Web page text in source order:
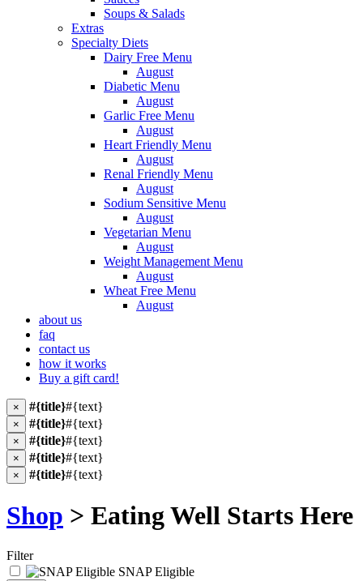
Soups & Salads
Extras
Specialty Diets
Dairy Free Menu
August
Diabetic Menu
August
Garlic Free Menu
August
Heart Friendly Menu
August
Renal Friendly Menu
August
Sodium Sensitive Menu
August
Vegetarian Menu
August
Weight Management Menu
August
Wheat Free Menu
August
about us
faq
contact us
how it works
Buy a gift card!
× #{title}#{text}
× #{title}#{text}
× #{title}#{text}
× #{title}#{text}
× #{title}#{text}
Shop > Eating Well Starts Here
Filter
SNAP Eligible